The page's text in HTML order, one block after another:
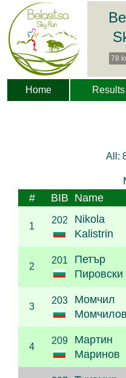
78
Home Results
All:
#
BIB Name
1
202
Nikola
Kalistrin
2
201
Петър
Пировски
3
203
Момчил
Момчилов
4
209
Мартин
Маринов